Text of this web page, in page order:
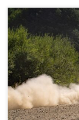
Photography by
Constantine and
almost perfect.
BRC Grampian
top FWD car,